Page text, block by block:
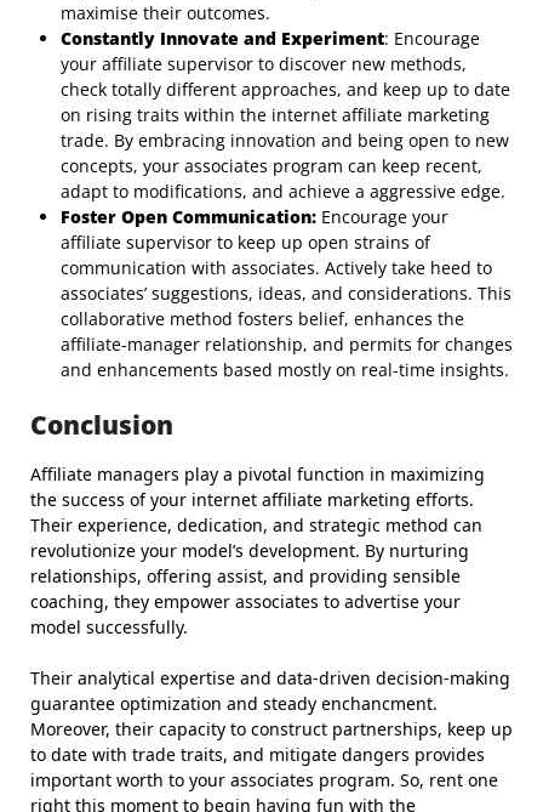
maximise their outcomes.
Constantly Innovate and Experiment: Encourage
your affiliate supervisor to discover new methods,
check totally different approaches, and keep up to date
on rising traits within the internet affiliate marketing
trade. By embracing innovation and being open to new
concepts, your associates program can keep recent,
adapt to modifications, and achieve a aggressive edge.
Foster Open Communication: Encourage your
affiliate supervisor to keep up open strains of
communication with associates. Actively take heed to
associates’ suggestions, ideas, and considerations. This
collaborative method fosters belief, enhances the
affiliate-manager relationship, and permits for changes
and enhancements based mostly on real-time insights.
Conclusion
Affiliate managers play a pivotal function in maximizing
the success of your internet affiliate marketing efforts.
Their experience, dedication, and strategic method can
revolutionize your model’s development. By nurturing
relationships, offering assist, and providing sensible
coaching, they empower associates to advertise your
model successfully.
Their analytical expertise and data-driven decision-making
guarantee optimization and steady enchancment.
Moreover, their capacity to construct partnerships, keep up
to date with trade traits, and mitigate dangers provides
important worth to your associates program. So, rent one
right this moment to begin having fun with the